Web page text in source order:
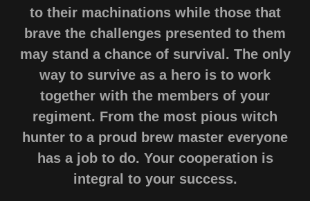
to their machinations while those that
brave the challenges presented to them
may stand a chance of survival. The only
way to survive as a hero is to work
together with the members of your
regiment. From the most pious witch
hunter to a proud brew master everyone
has a job to do. Your cooperation is
integral to your success.